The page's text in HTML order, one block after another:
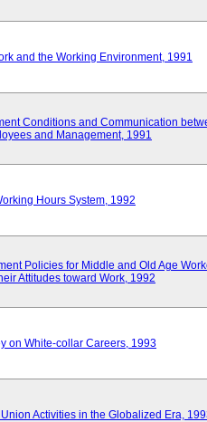
and the Working Environment, 1991
Conditions and Communication
and Management, 1991
Hours System, 1992
Policies for Middle and Old Age
Attitudes toward Work, 1992
on White-collar Careers, 1993
Activities in the Globalized Era,